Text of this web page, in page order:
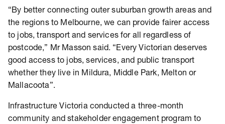
“By better connecting outer suburban growth areas and
the regions to Melbourne, we can provide fairer access
to jobs, transport and services for all regardless of
postcode,” Mr Masson said. “Every Victorian deserves
good access to jobs, services, and public transport
whether they live in Mildura, Middle Park, Melton or
Mallacoota”.
Infrastructure Victoria conducted a three-month
community and stakeholder engagement program to